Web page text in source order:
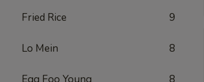
Fried Rice 9
Lo Mein 8